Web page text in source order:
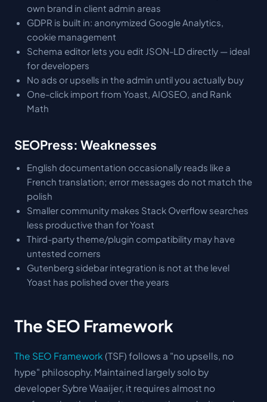
own brand in client admin areas
GDPR is built in: anonymized Google Analytics,
cookie management
Schema editor lets you edit JSON-LD directly — ideal
for developers
No ads or upsells in the admin until you actually buy
One-click import from Yoast, AIOSEO, and Rank
Math
SEOPress: Weaknesses
English documentation occasionally reads like a
French translation; error messages do not match the
polish
Smaller community makes Stack Overflow searches
less productive than for Yoast
Third-party theme/plugin compatibility may have
untested corners
Gutenberg sidebar integration is not at the level
Yoast has polished over the years
The SEO Framework
The SEO Framework (TSF) follows a "no upsells, no
hype" philosophy. Maintained largely solo by
developer Sybre Waaijer, it requires almost no